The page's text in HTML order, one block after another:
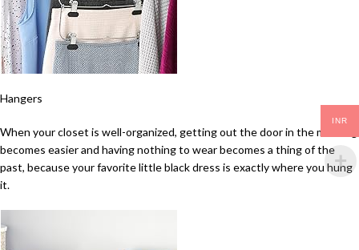
Hangers
When your closet is well-organized, getting out the door in the morning
becomes easier and having nothing to wear becomes a thing of the
past, because your favorite little black dress is exactly where you hung
it.
INR